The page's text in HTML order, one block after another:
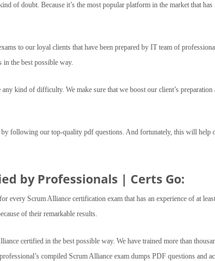
of doubt. Because it’s the most popular platform in the market that has
to our loyal clients that have been prepared by IT team of
in the best possible way.
kind of difficulty. We make sure that we boost our client’s preparation
following our top-quality pdf questions. And fortunately, this will help
by Professionals | Certs Go:
every Scrum Alliance certification exam that has an experience of at
of their remarkable results.
certified in the best possible way. We have trained more than
compiled Scrum Alliance exam dumps PDF questions and